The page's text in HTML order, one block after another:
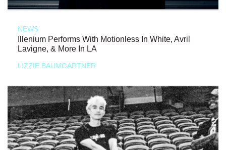
NEWS
Illenium Performs With Motionless In White, Avril
Lavigne, & More In LA
LIZZIE BAUMGARTNER